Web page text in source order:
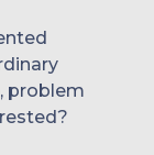
problem